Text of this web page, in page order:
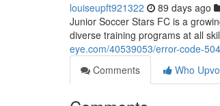
louiseupft921322 89 days ago
Junior Soccer Stars FC is a
diverse training programs at all
eye.com/40539053/error-code-504
Comments
Who